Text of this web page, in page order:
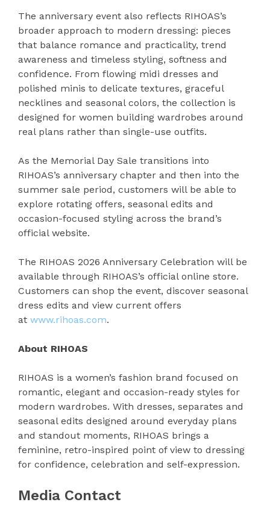
The anniversary event also reflects RIHOAS’s
broader approach to modern dressing: pieces
that balance romance and practicality, trend
awareness and timeless styling, softness and
confidence. From flowing midi dresses and
polished minis to delicate textures, graceful
necklines and seasonal colors, the collection is
designed for women building wardrobes around
real plans rather than single-use outfits.
As the Memorial Day Sale transitions into
RIHOAS’s anniversary chapter and then into the
summer sale period, customers will be able to
explore rotating offers, seasonal edits and
occasion-focused styling across the brand’s
official website.
The RIHOAS 2026 Anniversary Celebration will be
available through RIHOAS’s official online store.
Customers can shop the event, discover seasonal
dress edits and view current offers
at www.rihoas.com.
About RIHOAS
RIHOAS is a women’s fashion brand focused on
romantic, elegant and occasion-ready styles for
modern wardrobes. With dresses, separates and
seasonal edits designed around everyday plans
and standout moments, RIHOAS brings a
feminine, retro-inspired point of view to dressing
for confidence, celebration and self-expression.
Media Contact